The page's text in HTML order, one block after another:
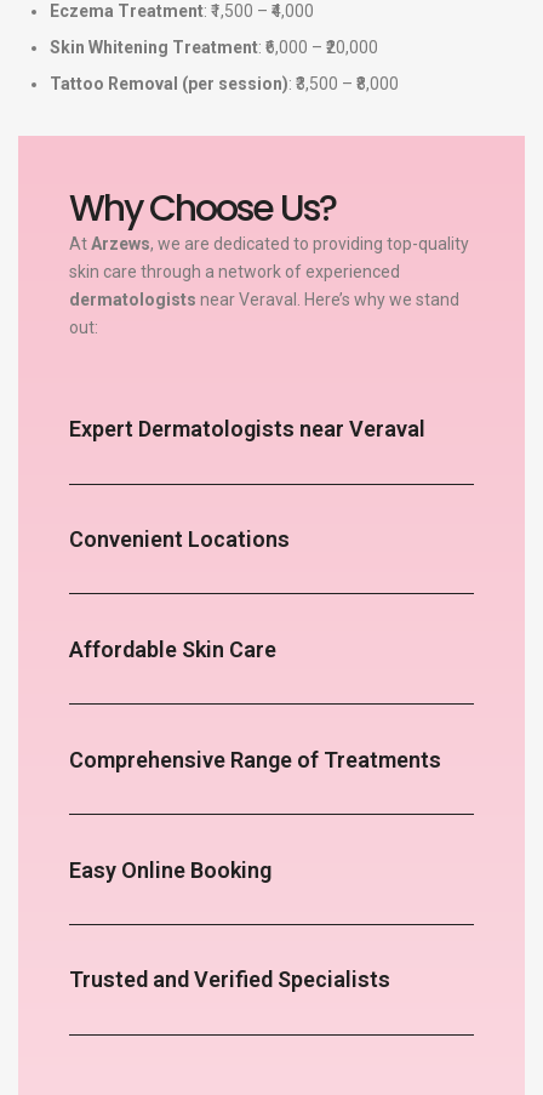
Eczema Treatment: ₹1,500 – ₹4,000
Skin Whitening Treatment: ₹6,000 – ₹20,000
Tattoo Removal (per session): ₹3,500 – ₹8,000
Why Choose Us?
AtArzews, we are dedicated to providing top-quality
skin care through a network of experienced
dermatologists near Veraval. Here’s why we stand
out:
Expert Dermatologists near Veraval
Convenient Locations
Affordable Skin Care
Comprehensive Range of Treatments
Easy Online Booking
Trusted and Verified Specialists